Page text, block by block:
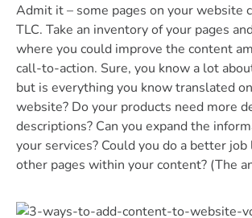
Admit it – some pages on your website
TLC. Take an inventory of your pages
where you could improve the content
call-to-action. Sure, you know a lot
but is everything you know translated
website? Do your products need more
descriptions? Can you expand the
your services? Could you do a better
other pages within your content? (The